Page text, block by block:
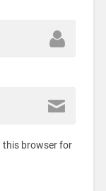
this browser for